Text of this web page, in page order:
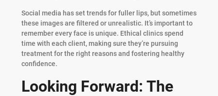
Social media has set trends for fuller lips, but sometimes
these images are filtered or unrealistic. It’s important to
remember every face is unique. Ethical clinics spend
time with each client, making sure they’re pursuing
treatment for the right reasons and fostering healthy
confidence.
Looking Forward: The